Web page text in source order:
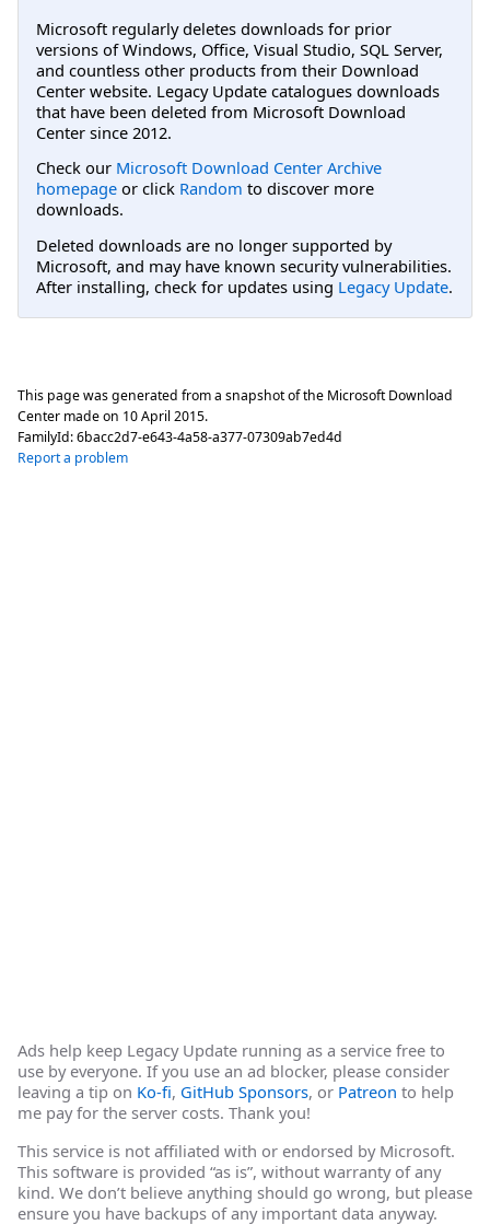
Microsoft regularly deletes downloads for prior
versions of Windows, Office, Visual Studio, SQL Server,
and countless other products from their Download
Center website. Legacy Update catalogues downloads
that have been deleted from Microsoft Download
Center since 2012.
Check our Microsoft Download Center Archive
homepage or click Random to discover more
downloads.
Deleted downloads are no longer supported by
Microsoft, and may have known security vulnerabilities.
After installing, check for updates using Legacy Update.
This page was generated from a snapshot of the Microsoft Download
Center made on 10 April 2015.
FamilyId:6bacc2d7-e643-4a58-a377-07309ab7ed4d
Report a problem
Ads help keep Legacy Update running as a service free to
use by everyone. If you use an ad blocker, please consider
leaving a tip on Ko-fi, GitHub Sponsors, or Patreon to help
me pay for the server costs. Thank you!
This service is not affiliated with or endorsed by Microsoft.
This software is provided “as is”, without warranty of any
kind. We don’t believe anything should go wrong, but please
ensure you have backups of any important data anyway.